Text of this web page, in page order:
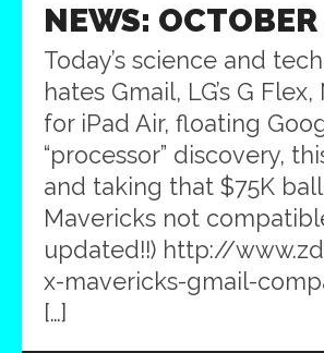
NEWS:
Today’s science and
hates Gmail, LG’s G
for iPad Air, floating
“processor” discovery,
and taking that $75K
Mavericks not
updated!!) http://
x-mavericks-gmail-
[…]